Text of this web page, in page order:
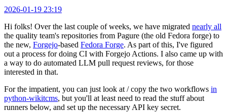
2026-01-19 23:19
Hi folks! Over the last couple of weeks, we have migrated nearly all
the quality team's repositories from Pagure (the old Fedora forge) to
the new, Forgejo-based Fedora Forge. As part of this, I've figured
out a process for doing CI with Forgejo Actions. I also came up with
a way to do automated LLM pull request reviews, for those
interested in that.
For the impatient, you can just look at / copy the two workflows in
python-wikitcms, but you'll at least need to read the stuff about
runners below, and set up the necessary API key secret.